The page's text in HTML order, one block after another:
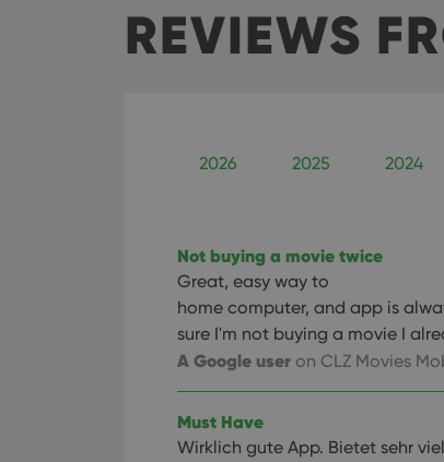
REVIEWS
2026 2025 2024
Not buying a movie twice
Great, easy way to
home computer, and app is
sure I'm not buying a movie I
A Google user on CLZ Movies
Must Have
Wirklich gute App. Bietet sehr